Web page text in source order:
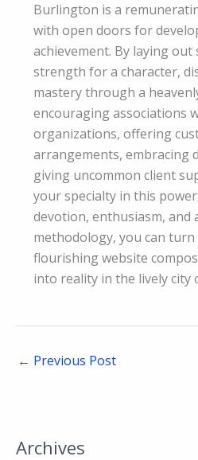
Burlington is a
with open doors for
achievement. By laying out
strength for a character,
mastery through a
encouraging associations
organizations, offering
arrangements, embracing
giving uncommon client
your specialty in this
devotion, enthusiasm, and
methodology, you can
flourishing website
into reality in the lively city
← Previous Post
Archives